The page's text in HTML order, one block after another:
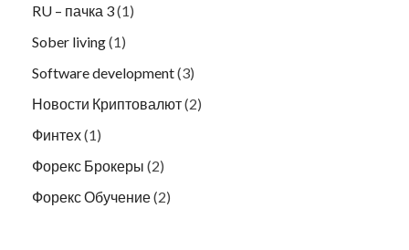
RU – пачка 3(1)
Sober living(1)
Software development(3)
Новости Криптовалют(2)
Финтех(1)
Форекс Брокеры (2)
Форекс Обучение(2)